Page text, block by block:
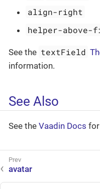
align-right
helper-above-
See the textField
information.
See Also
See the Vaadin Docs
avatar